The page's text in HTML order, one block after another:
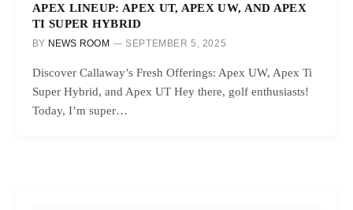
APEX LINEUP: APEX UT, APEX UW, AND APEX
TI SUPER HYBRID
BY NEWS ROOM SEPTEMBER 5, 2025
Discover Callaway’s Fresh Offerings: Apex UW, Apex Ti
Super Hybrid, and Apex UT Hey there, golf enthusiasts!
Today, I’m super…